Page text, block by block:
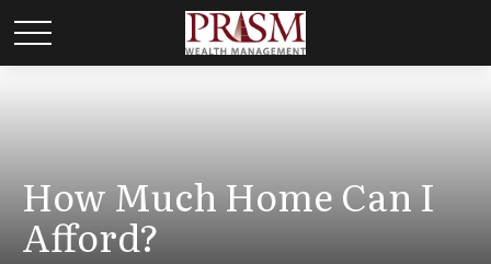
How Much Home Can I
Afford?